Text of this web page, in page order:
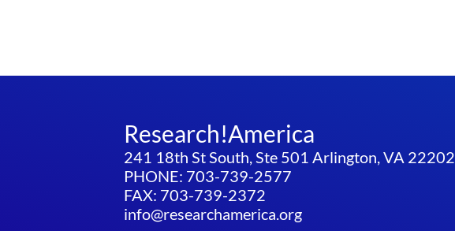
Research!America
241 18th St South, Ste 501 Arlington, VA 22202
PHONE: 703-739-2577
FAX: 703-739-2372
info@researchamerica.org